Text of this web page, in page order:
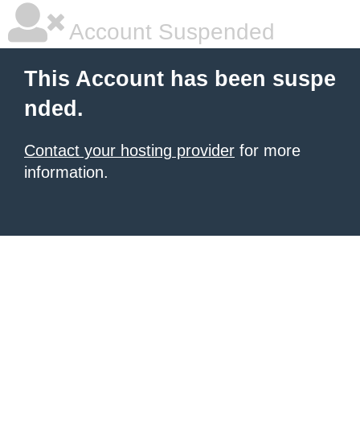
Account Suspended
This Account has been suspe
nded.
Contact your hosting provider for more
information.